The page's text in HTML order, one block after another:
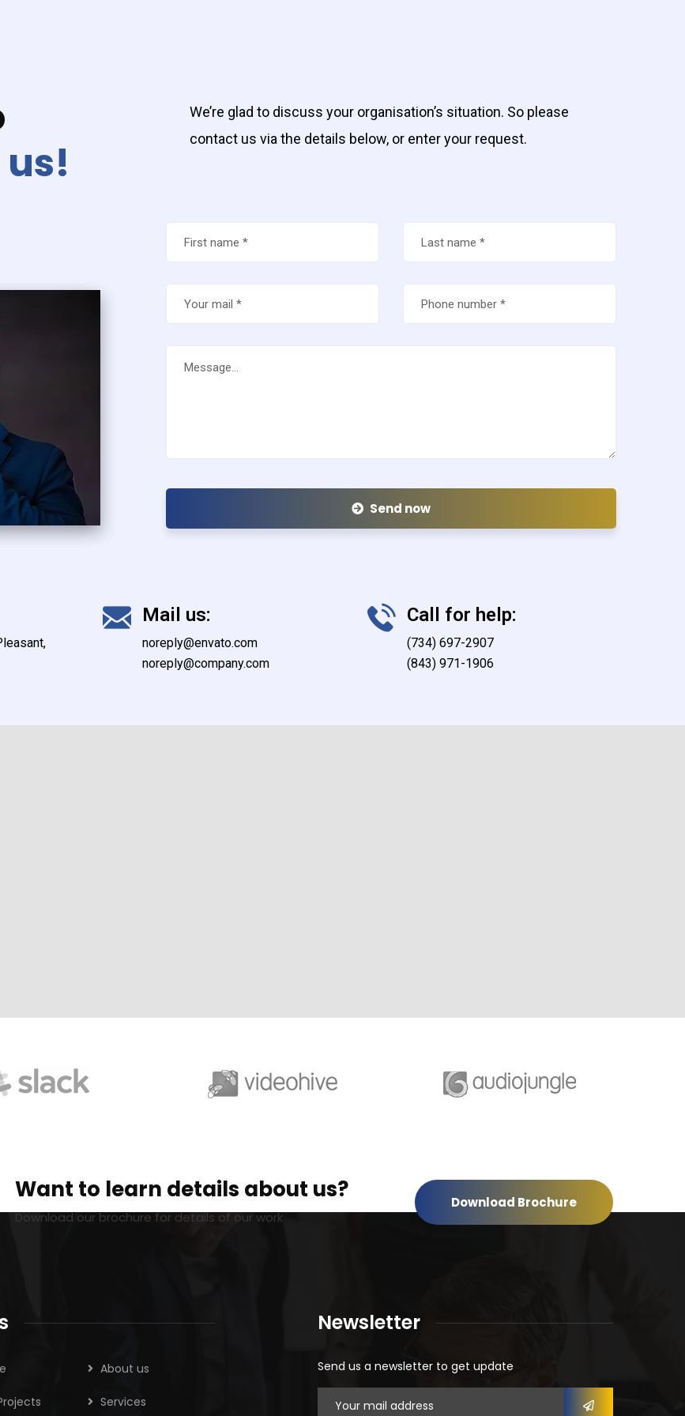
us!
We’re glad to discuss your organisation’s situation. So please
contact us via the details below, or enter your request.
Send now
Mail us:
noreply@envato.com
noreply@company.com
Call for help:
(734) 697-2907
(843) 971-1906
Want to learn details about us?
Download our brochure for details of our work
Download Brochure
About us
Services
Newsletter
Send us a newsletter to get update